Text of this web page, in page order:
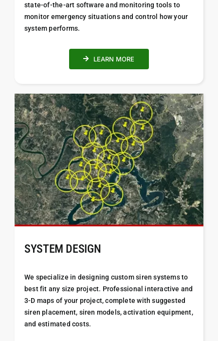
state-of-the-art software and monitoring tools to
monitor emergency situations and control how your
system performs.
LEARN MORE
SYSTEM DESIGN
We specialize in designing custom siren systems to
best fit any size project. Professional interactive and
3-D maps of your project, complete with suggested
siren placement, siren models, activation equipment,
and estimated costs.